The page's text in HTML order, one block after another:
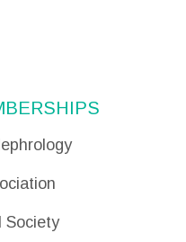
Society